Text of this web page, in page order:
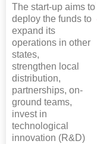
The start-up aims to
deploy the funds to
expand its
operations in other
states,
strengthen local
distribution,
partnerships, on-
ground teams,
invest in
technological
innovation (R&D)